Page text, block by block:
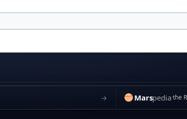
→ Marspediathe